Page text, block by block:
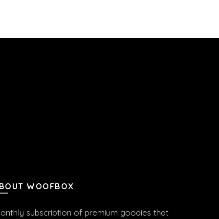
WOOFBOX
subscription of premium goodies that